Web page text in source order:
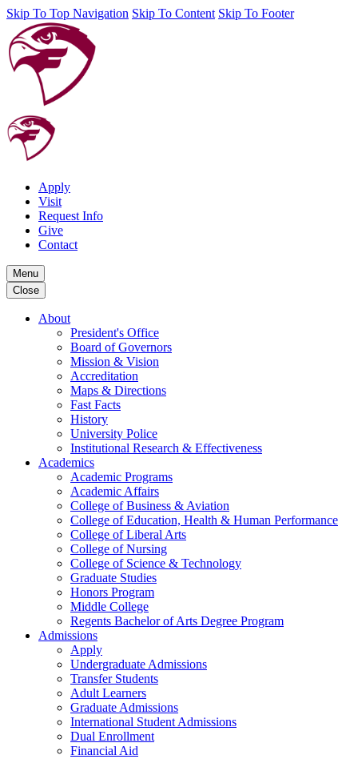
Skip To Top Navigation Skip To Content Skip To Footer
Apply
Visit
Request Info
Give
Contact
Menu
Close
About
President's Office
Board of Governors
Mission & Vision
Accreditation
Maps & Directions
Fast Facts
History
University Police
Institutional Research & Effectiveness
Academics
Academic Programs
Academic Affairs
College of Business & Aviation
College of Education, Health & Human Performance
College of Liberal Arts
College of Nursing
College of Science & Technology
Graduate Studies
Honors Program
Middle College
Regents Bachelor of Arts Degree Program
Admissions
Apply
Undergraduate Admissions
Transfer Students
Adult Learners
Graduate Admissions
International Student Admissions
Dual Enrollment
Financial Aid